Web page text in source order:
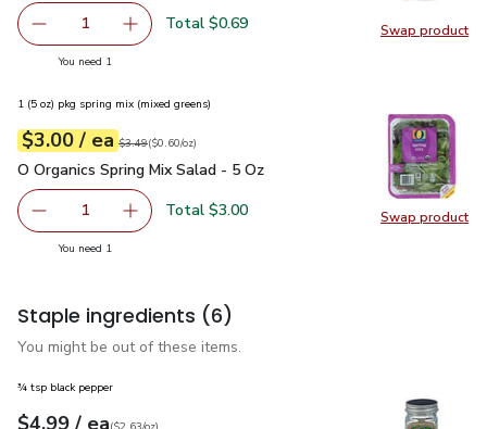
Swap product
Swap
Remove Shallot
1 Add one, Shallot
Total $0.69
You need 1
Swap product
Swap
1 (5 oz) pkg spring mix (mixed greens)
Your price$3.00
$3.00 / eaeach
Original price$3.49
$3.49
$0.60perounce ($0.60/oz)
O Organics Spring Mix Salad - 5 Oz
O Organics Spring Mix Salad - 5 Oz
Remove O Organics Spring Mix Salad - 5 Oz
1 Add one, O Organics Spring Mix Salad - 5 Oz
Total $3.00
You need 1
Staple ingredients (6)
You might be out of these items.
¾ tsp black pepper
$4.99 / eaeach